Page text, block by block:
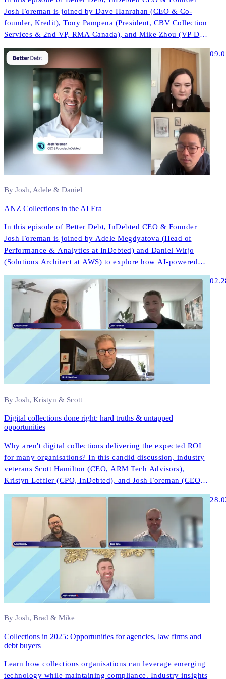
Josh Foreman is joined by Dave Hanrahan (CEO & Co-
founder, Kredit), Tony Pampena (President, CBV Collection
Services & 2nd VP, RMA Canada), and Mike Zhou (VP Data
& AI, InDebted) to explore how AI is reshaping contact
strategies, compliance, and performance across North
America.
By Josh, Adele & Daniel
ANZ Collections in the AI Era
In this episode of Better Debt, InDebted CEO & Founder
Josh Foreman is joined by Adele Megdyatova (Head of
Performance & Analytics at InDebted) and Daniel Wirjo
(Solutions Architect at AWS) to explore how AI-powered
collections and digital-first strategies are transforming
customer engagement in ANZ.
By Josh, Kristyn & Scott
Digital collections done right: hard truths & untapped
opportunities
Why aren't digital collections delivering the expected ROI
for many organisations? In this candid discussion, industry
veterans Scott Hamilton (CEO, ARM Tech Advisors),
Kristyn Leffler (CPO, InDebted), and Josh Foreman (CEO &
actually works in modern collections technology.
By Josh, Brad & Mike
Collections in 2025: Opportunities for agencies, law firms and
debt buyers
Learn how collections organisations can leverage emerging
technology while maintaining compliance. Industry insights